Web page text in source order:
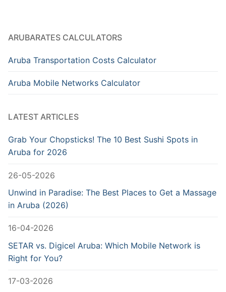
ARUBARATES CALCULATORS
Aruba Transportation Costs Calculator
Aruba Mobile Networks Calculator
LATEST ARTICLES
Grab Your Chopsticks! The 10 Best Sushi Spots in
Aruba for 2026
26-05-2026
Unwind in Paradise: The Best Places to Get a Massage
in Aruba (2026)
16-04-2026
SETAR vs. Digicel Aruba: Which Mobile Network is
Right for You?
17-03-2026